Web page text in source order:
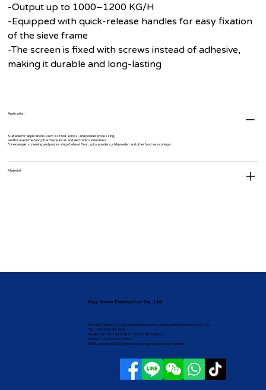
-Output up to 1000–1200 KG/H
-Equipped with quick-release handles for easy fixation
of the sieve frame
-The screen is fixed with screws instead of adhesive,
making it durable and long-lasting
Application
Suitable for applications such as food, spices, and powder processing,
and for use in the food, pharmaceutical, and electronics industries.
For example: screening and processing of wheat flour, spice powders, chili powder, and other food seasonings.
Material
Day Grow Enterprise Co.,Ltd.
B05, BN Center, 119 16, Nong Bon Daeng, Ban Bueng District, Chon Buri 20170
TEL : +66-38-192 668
Mobile: +66-62-264 6688 / +66-92-878-8558
TAX NO : 0205566038334
EMAIL :daygrow2567@gmail.com/daygrow.yuwen@gmail.com